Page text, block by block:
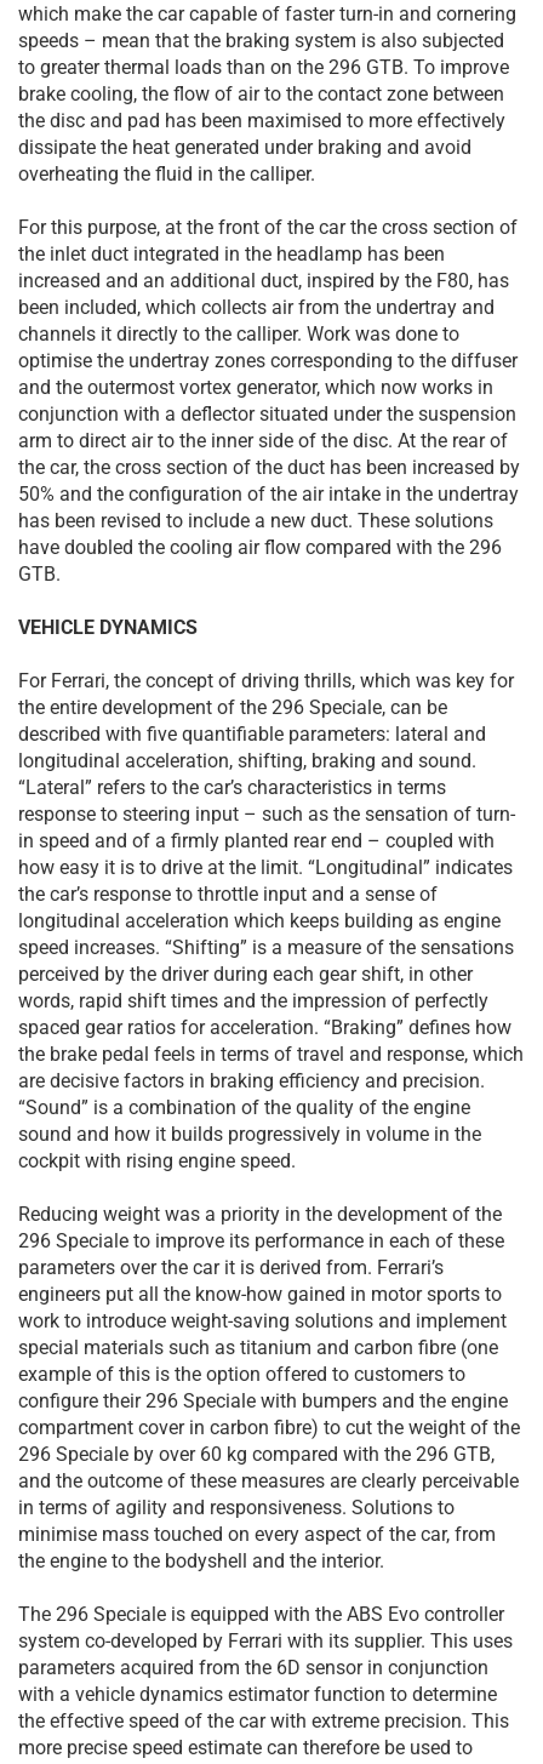
which make the car capable of faster turn-in and cornering
speeds – mean that the braking system is also subjected
to greater thermal loads than on the 296 GTB. To improve
brake cooling, the flow of air to the contact zone between
the disc and pad has been maximised to more effectively
dissipate the heat generated under braking and avoid
overheating the fluid in the calliper.
For this purpose, at the front of the car the cross section of
the inlet duct integrated in the headlamp has been
increased and an additional duct, inspired by the F80, has
been included, which collects air from the undertray and
channels it directly to the calliper. Work was done to
optimise the undertray zones corresponding to the diffuser
and the outermost vortex generator, which now works in
conjunction with a deflector situated under the suspension
arm to direct air to the inner side of the disc. At the rear of
the car, the cross section of the duct has been increased by
50% and the configuration of the air intake in the undertray
has been revised to include a new duct. These solutions
have doubled the cooling air flow compared with the 296
GTB.
VEHICLE DYNAMICS
For Ferrari, the concept of driving thrills, which was key for
the entire development of the 296 Speciale, can be
described with five quantifiable parameters: lateral and
longitudinal acceleration, shifting, braking and sound.
“Lateral” refers to the car’s characteristics in terms
response to steering input – such as the sensation of turn-
in speed and of a firmly planted rear end – coupled with
how easy it is to drive at the limit. “Longitudinal” indicates
the car’s response to throttle input and a sense of
longitudinal acceleration which keeps building as engine
speed increases. “Shifting” is a measure of the sensations
perceived by the driver during each gear shift, in other
words, rapid shift times and the impression of perfectly
spaced gear ratios for acceleration. “Braking” defines how
the brake pedal feels in terms of travel and response, which
are decisive factors in braking efficiency and precision.
“Sound” is a combination of the quality of the engine
sound and how it builds progressively in volume in the
cockpit with rising engine speed.
Reducing weight was a priority in the development of the
296 Speciale to improve its performance in each of these
parameters over the car it is derived from. Ferrari’s
engineers put all the know-how gained in motor sports to
work to introduce weight-saving solutions and implement
special materials such as titanium and carbon fibre (one
example of this is the option offered to customers to
configure their 296 Speciale with bumpers and the engine
compartment cover in carbon fibre) to cut the weight of the
296 Speciale by over 60 kg compared with the 296 GTB,
and the outcome of these measures are clearly perceivable
in terms of agility and responsiveness. Solutions to
minimise mass touched on every aspect of the car, from
the engine to the bodyshell and the interior.
The 296 Speciale is equipped with the ABS Evo controller
system co-developed by Ferrari with its supplier. This uses
parameters acquired from the 6D sensor in conjunction
with a vehicle dynamics estimator function to determine
the effective speed of the car with extreme precision. This
more precise speed estimate can therefore be used to